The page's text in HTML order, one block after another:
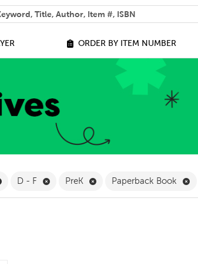
you find?
ORDER BY ITEM NUMBER
Remove Online Only Filter
D - F Remove D - F Filter
PreK Remove PreK Filter
Paperback Book